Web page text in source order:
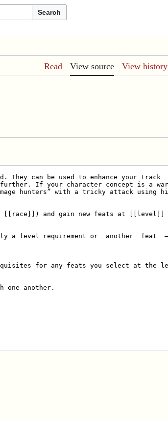
Search
Read View source View history